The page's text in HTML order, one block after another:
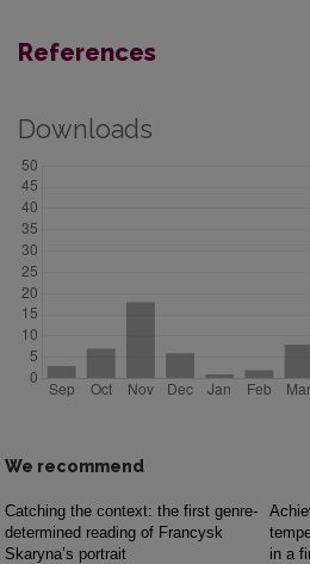
References
Downloads
We recommend
Catching the context: the first genre-
determined reading of Francysk
Skaryna’s portrait
in a